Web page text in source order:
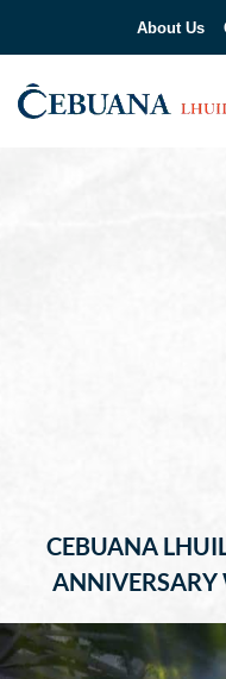
About Us
CEBUANA
ANNIVERSARY